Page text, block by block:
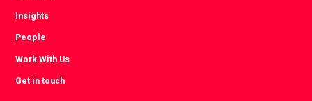
Insights
People
Work With Us
Get in touch